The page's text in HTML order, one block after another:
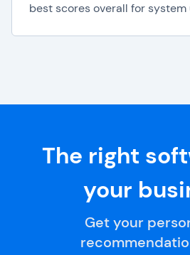
best scores overall for system
The right
your
Get your